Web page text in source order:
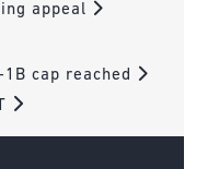
appeal
cap reached